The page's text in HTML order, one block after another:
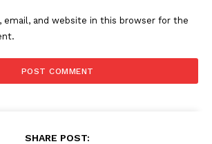
email, and website in this browser for the
SHARE POST: